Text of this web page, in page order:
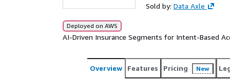
Sold by: Data Axle
Deployed on AWS
AI-Driven Insurance Segments for Intent-Based
Overview Features Pricing New